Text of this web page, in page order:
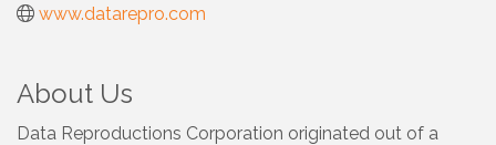
www.datarepro.com
About Us
Data Reproductions Corporation originated out of a